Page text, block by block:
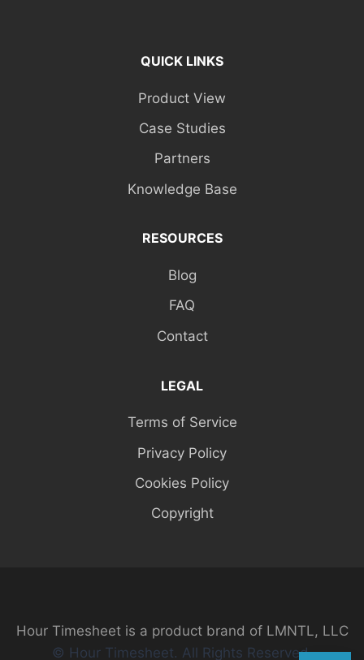
QUICK LINKS
Product View
Case Studies
Partners
Knowledge Base
RESOURCES
Blog
FAQ
Contact
LEGAL
Terms of Service
Privacy Policy
Cookies Policy
Copyright
Hour Timesheet is a product brand of LMNTL, LLC
© Hour Timesheet. All Rights Reserved.